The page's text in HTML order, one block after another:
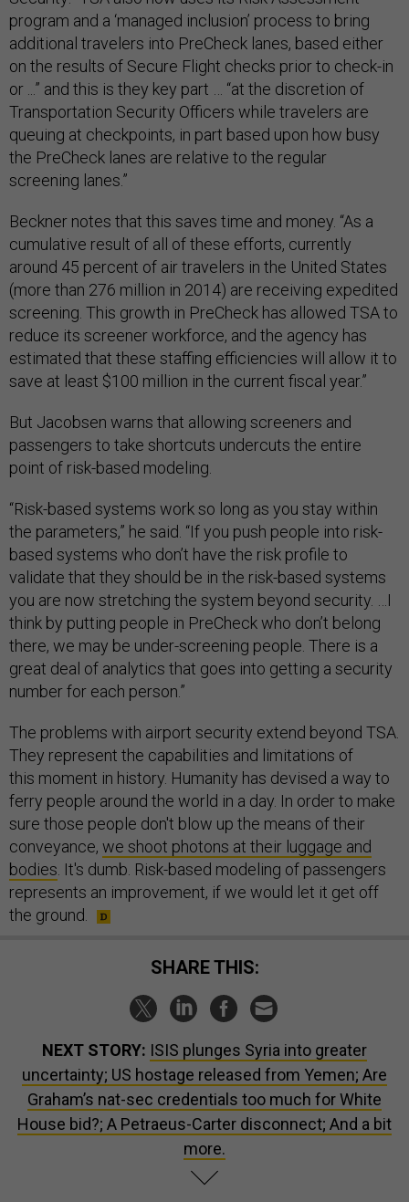
program and a ‘managed inclusion’ process to bring
additional travelers into PreCheck lanes, based either
on the results of Secure Flight checks prior to check-in
or ...” and this is they key part … “at the discretion of
Transportation Security Officers while travelers are
queuing at checkpoints, in part based upon how busy
the PreCheck lanes are relative to the regular
screening lanes.”
Beckner notes that this saves time and money. “As a
cumulative result of all of these efforts, currently
around 45 percent of air travelers in the United States
(more than 276 million in 2014) are receiving expedited
screening. This growth in PreCheck has allowed TSA to
reduce its screener workforce, and the agency has
estimated that these staffing efficiencies will allow it to
save at least $100 million in the current fiscal year.”
But Jacobsen warns that allowing screeners and
passengers to take shortcuts undercuts the entire
point of risk-based modeling.
“Risk-based systems work so long as you stay within
the parameters,” he said. “If you push people into risk-
based systems who don’t have the risk profile to
validate that they should be in the risk-based systems
you are now stretching the system beyond security. …I
think by putting people in PreCheck who don’t belong
there, we may be under-screening people. There is a
great deal of analytics that goes into getting a security
number for each person.”
The problems with airport security extend beyond TSA.
They represent the capabilities and limitations of
this moment in history. Humanity has devised a way to
ferry people around the world in a day. In order to make
sure those people don't blow up the means of their
conveyance, we shoot photons at their luggage and
bodies . It's dumb. Risk-based modeling of passengers
represents an improvement, if we would let it get off
the ground.
SHARE THIS:
NEXT STORY: ISIS plunges Syria into greater
uncertainty; US hostage released from Yemen; Are
Graham’s nat-sec credentials too much for White
House bid?; A Petraeus-Carter disconnect; And a bit
more.